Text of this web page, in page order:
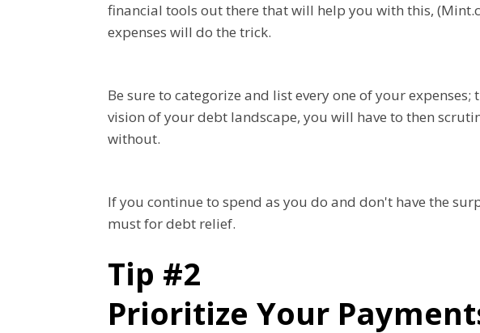
financial tools out there that will help you with this,
expenses will do the trick.
Be sure to categorize and list every one of your
vision of your debt landscape, you will have to then
without.
If you continue to spend as you do and don't have the
must for debt relief.
Tip #2
Prioritize Your